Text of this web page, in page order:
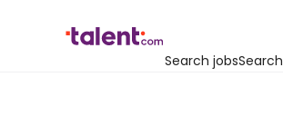
Search jobs